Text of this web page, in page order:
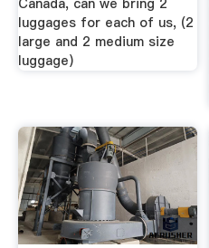
luggages for each of us, (2
large and 2 medium size
luggage)